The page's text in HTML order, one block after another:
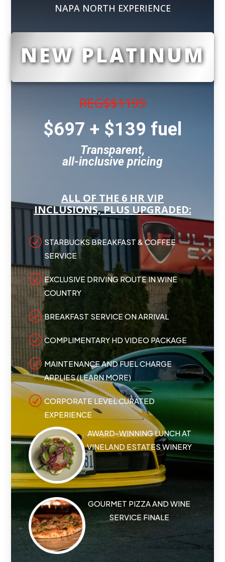
NAPA NORTH EXPERIENCE
NEW PLATINUM
REG$$1199
$697 + $139 fuel
Transparent,
all-inclusive pricing
ALL OF THE 6 HR VIP
INCLUSIONS, PLUS UPGRADED:
R STARBUCKS BREAKFAST & COFFEE
SERVICE
R EXCLUSIVE DRIVING ROUTE IN WINE
COUNTRY
R BREAKFAST SERVICE ON ARRIVAL
R COMPLIMENTARY HD VIDEO PACKAGE
R MAINTENANCE AND FUEL CHARGE
APPLIES (LEARN MORE)
R CORPORATE LEVEL CURATED
EXPERIENCE
AWARD-WINNING LUNCH AT
VINELAND ESTATES WINERY
GOURMET PIZZA AND WINE
SERVICE FINALE